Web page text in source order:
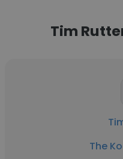
Tim
The